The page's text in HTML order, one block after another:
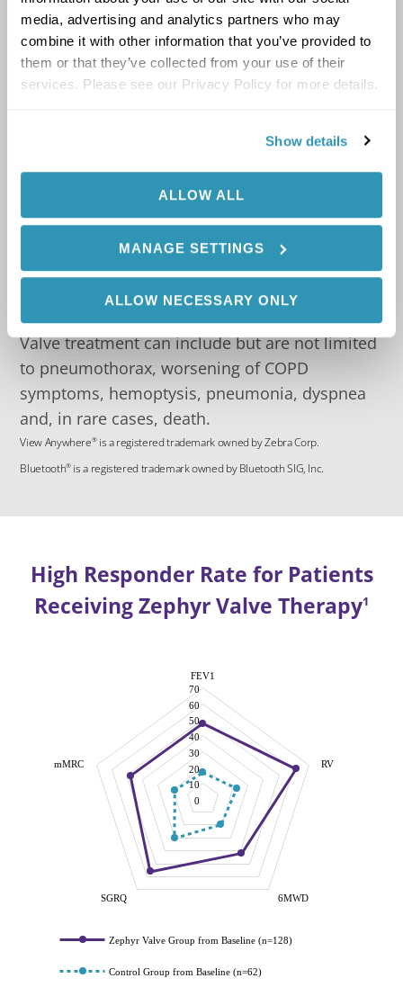
media, advertising and analytics partners who may
combine it with other information that you’ve provided to
them or that they’ve collected from your use of their
services. Please see our Privacy Policy for more details.
Show details
ALLOW ALL
MANAGE SETTINGS
ALLOW NECESSARY ONLY
Bluetooth Connectivity
Allows the tablet display to be positioned in
easy view and reach
Chartis System as having low collateral
ventilation, treatment with Zephyr
Endobronchial Valves lead to high
responder rates and clinically significant
improvement in symptoms compared to
Standard of Care (SOC).1
Complications of the Zephyr Endobronchial
Valve treatment can include but are not limited
to pneumothorax, worsening of COPD
symptoms, hemoptysis, pneumonia, dyspnea
and, in rare cases, death.
View Anywhere®is a registered trademark owned by Zebra Corp.
Bluetooth®is a registered trademark owned by Bluetooth SIG, Inc.
High Responder Rate for Patients
Receiving Zephyr Valve Therapy1
FEV1
RV
6MWD
SGRQ
mMRC
0
10
20
30
40
50
60
70
Zephyr Valve Group from Baseline (n=128)
Control Group from Baseline (n=62)